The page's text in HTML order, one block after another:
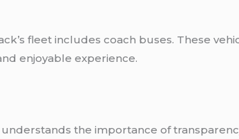
fleet includes coach buses. These
enjoyable experience.
understands the importance of